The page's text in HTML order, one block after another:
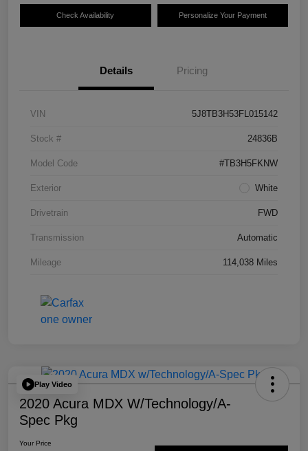
Check Availability Personalize Your Payment
Details Pricing
VIN 5J8TB3H53FL015142
Stock # 24836B
Model Code #TB3H5FKNW
Exterior White
Drivetrain FWD
Transmission Automatic
Mileage 114,038 Miles
Play Video
2020 Acura MDX W/Technology/A-
Spec Pkg
Your Price